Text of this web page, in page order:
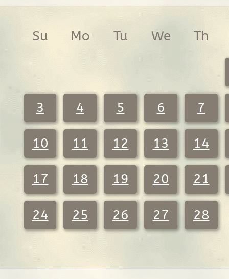
Su Mo Tu We Th
3 4 5 6 7
10 11 12 13 14
17 18 19 20 21
24 25 26 27 28